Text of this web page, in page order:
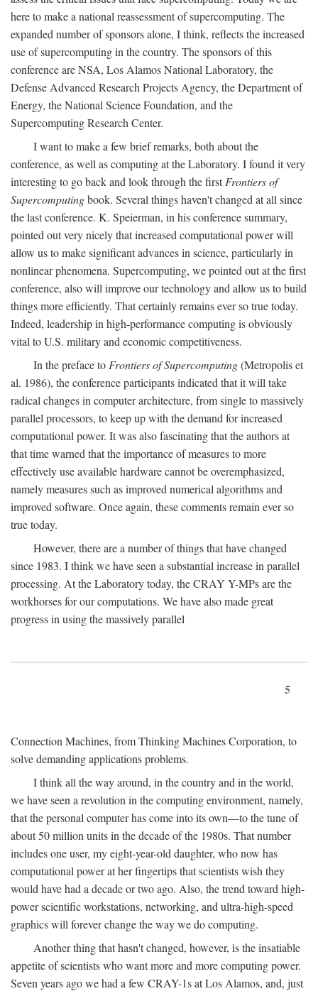
here to make a national reassessment of supercomputing. The
expanded number of sponsors alone, I think, reflects the increased
use of supercomputing in the country. The sponsors of this
conference are NSA, Los Alamos National Laboratory, the
Defense Advanced Research Projects Agency, the Department of
Energy, the National Science Foundation, and the
Supercomputing Research Center.
I want to make a few brief remarks, both about the
conference, as well as computing at the Laboratory. I found it very
interesting to go back and look through the firstFrontiers of
Supercomputingbook. Several things haven't changed at all since
the last conference. K. Speierman, in his conference summary,
pointed out very nicely that increased computational power will
allow us to make significant advances in science, particularly in
nonlinear phenomena. Supercomputing, we pointed out at the first
conference, also will improve our technology and allow us to build
things more efficiently. That certainly remains ever so true today.
Indeed, leadership in high-performance computing is obviously
vital to U.S. military and economic competitiveness.
In the preface to Frontiers of Supercomputing(Metropolis et
al. 1986), the conference participants indicated that it will take
radical changes in computer architecture, from single to massively
parallel processors, to keep up with the demand for increased
computational power. It was also fascinating that the authors at
that time warned that the importance of measures to more
effectively use available hardware cannot be overemphasized,
namely measures such as improved numerical algorithms and
improved software. Once again, these comments remain ever so
true today.
However, there are a number of things that have changed
since 1983. I think we have seen a substantial increase in parallel
processing. At the Laboratory today, the CRAY Y-MPs are the
workhorses for our computations. We have also made great
progress in using the massively parallel
5
Connection Machines, from Thinking Machines Corporation, to
solve demanding applications problems.
I think all the way around, in the country and in the world,
we have seen a revolution in the computing environment, namely,
that the personal computer has come into its own—to the tune of
about 50 million units in the decade of the 1980s. That number
includes one user, my eight-year-old daughter, who now has
computational power at her fingertips that scientists wish they
would have had a decade or two ago. Also, the trend toward high-
power scientific workstations, networking, and ultra-high-speed
graphics will forever change the way we do computing.
Another thing that hasn't changed, however, is the insatiable
appetite of scientists who want more and more computing power.
Seven years ago we had a few CRAY-1s at Los Alamos, and, just